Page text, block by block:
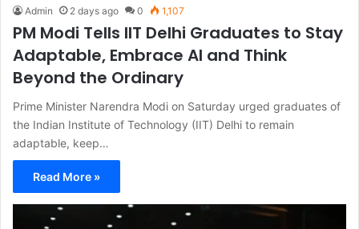
Admin 2 days ago 0 1,107
PM Modi Tells IIT Delhi Graduates to Stay
Adaptable, Embrace AI and Think
Beyond the Ordinary
Prime Minister Narendra Modi on Saturday urged graduates of
the Indian Institute of Technology (IIT) Delhi to remain
adaptable, keep…
Read More »